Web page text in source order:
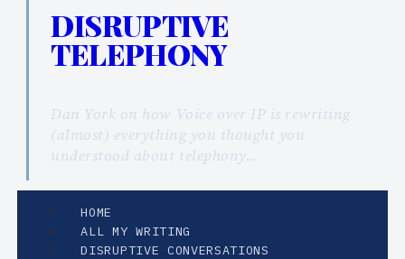
DISRUPTIVE
TELEPHONY
Dan York on how Voice over IP is rewriting
(almost) everything you thought you
understood about telephony…
HOME
ALL MY WRITING
DISRUPTIVE CONVERSATIONS